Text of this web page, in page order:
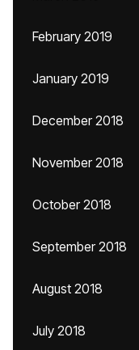
February 2019
January 2019
December 2018
November 2018
October 2018
September 2018
August 2018
July 2018